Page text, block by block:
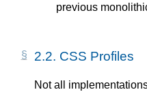
previous
2.2. CSS Profiles
Not all